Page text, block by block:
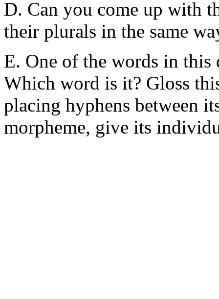
D. Can you come up with
their plurals in the same
E. One of the words in this
Which word is it? Gloss
placing hyphens between
morpheme, give its